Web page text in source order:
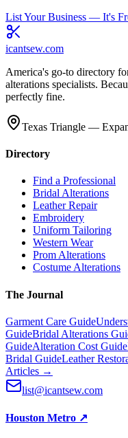
List Your Business — It's
icantsew.com
America's go-to directory
alterations specialists.
perfectly fine.
Texas Triangle —
Directory
Find a Professional
Bridal Alterations
Leather Repair
Embroidery
Uniform Tailoring
Western Wear
Prom Alterations
Costume Alterations
The Journal
Garment Care Guide
GuideBridal Alterations
GuideAlteration Cost Guide
Bridal GuideLeather
Articles →
list@icantsew.com
Houston Metro ↗